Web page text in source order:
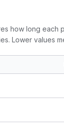
how long
Lower values